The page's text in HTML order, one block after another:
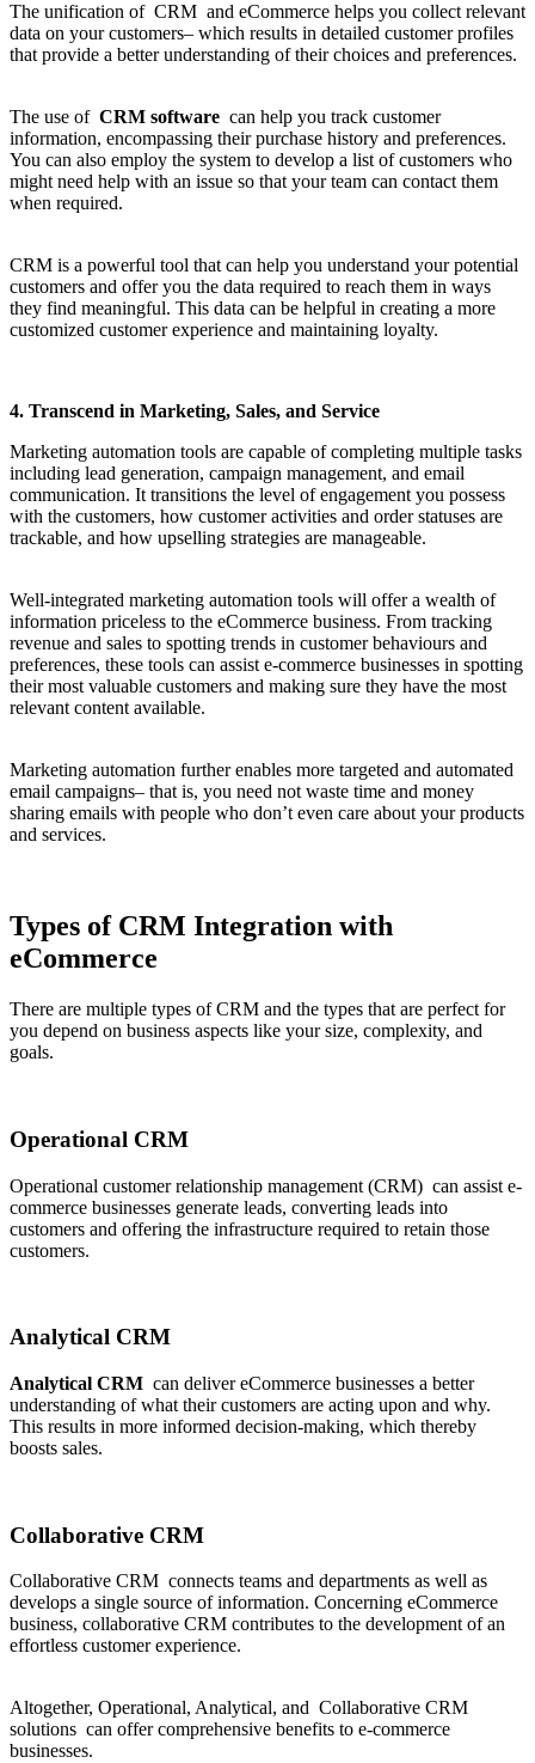
The unification of CRM and eCommerce helps you collect relevant
data on your customers– which results in detailed customer profiles
that provide a better understanding of their choices and preferences.
The use ofCRM software can help you track customer
information, encompassing their purchase history and preferences.
You can also employ the system to develop a list of customers who
might need help with an issue so that your team can contact them
when required.
CRM is a powerful tool that can help you understand your potential
customers and offer you the data required to reach them in ways
they find meaningful. This data can be helpful in creating a more
customized customer experience and maintaining loyalty.
4. Transcend in Marketing, Sales, and Service
Marketing automation tools are capable of completing multiple tasks
including lead generation, campaign management, and email
communication. It transitions the level of engagement you possess
with the customers, how customer activities and order statuses are
trackable, and how upselling strategies are manageable.
Well-integrated marketing automation tools will offer a wealth of
information priceless to the eCommerce business. From tracking
revenue and sales to spotting trends in customer behaviours and
preferences, these tools can assist e-commerce businesses in spotting
their most valuable customers and making sure they have the most
relevant content available.
Marketing automation further enables more targeted and automated
email campaigns– that is, you need not waste time and money
sharing emails with people who don’t even care about your products
and services.
Types of CRM Integration with
eCommerce
There are multiple types of CRM and the types that are perfect for
you depend on business aspects like your size, complexity, and
goals.
Operational CRM
Operational customer relationship management (CRM) can assist e-
commerce businesses generate leads, converting leads into
customers and offering the infrastructure required to retain those
customers.
Analytical CRM
Analytical CRM can deliver eCommerce businesses a better
understanding of what their customers are acting upon and why.
This results in more informed decision-making, which thereby
boosts sales.
Collaborative CRM
Collaborative CRM connects teams and departments as well as
develops a single source of information. Concerning eCommerce
business, collaborative CRM contributes to the development of an
effortless customer experience.
Altogether, Operational, Analytical, and Collaborative CRM
solutions can offer comprehensive benefits to e-commerce
businesses.